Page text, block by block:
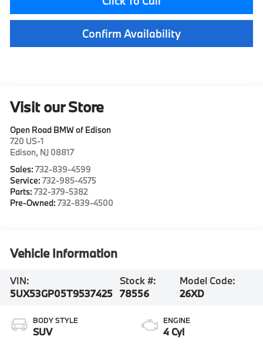
Confirm Availability
Visit our Store
Open Road BMW of Edison
720 US-1
Edison, NJ 08817
Sales:732-839-4599
Service:732-985-4575
Parts:732-379-5382
Pre-Owned:732-839-4500
Vehicle Information
VIN:
5UX53GP05T9537425
Stock #:
78556
Model Code:
26XD
BODY STYLE
SUV
ENGINE
4 Cyl